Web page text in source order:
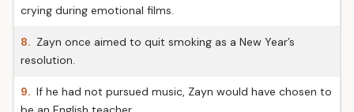
crying during emotional films.
8. Zayn once aimed to quit smoking as a New Year’s
resolution.
9. If he had not pursued music, Zayn would have chosen to